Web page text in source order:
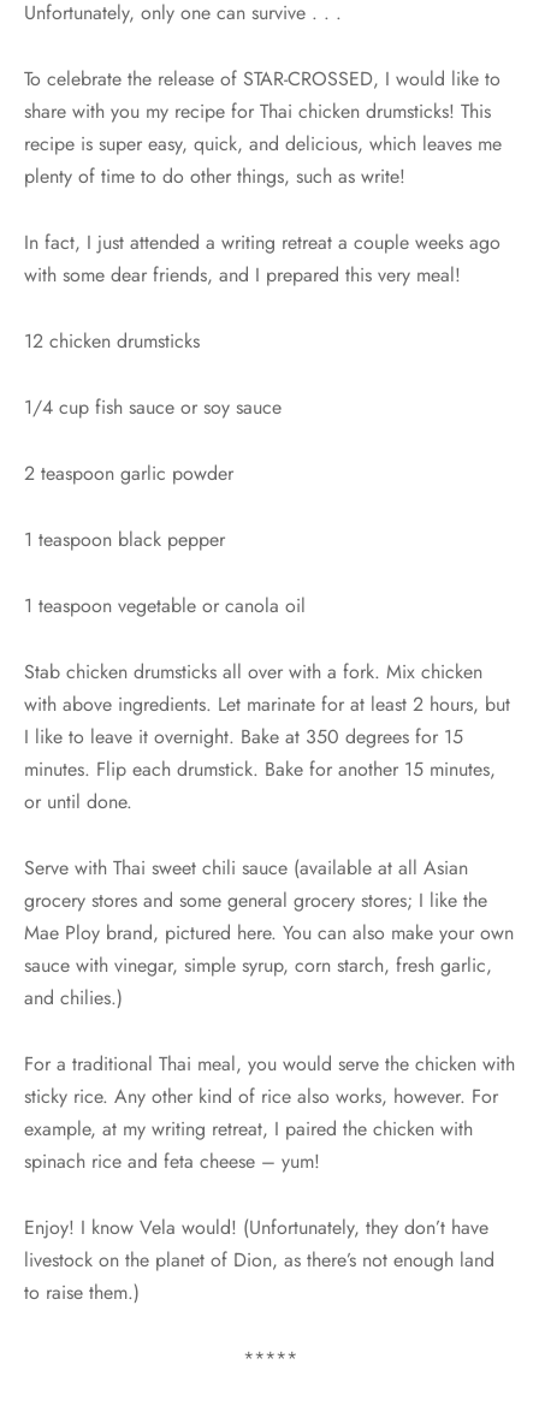
Unfortunately, only one can survive . . .
To celebrate the release of STAR-CROSSED, I would like to
share with you my recipe for Thai chicken drumsticks! This
recipe is super easy, quick, and delicious, which leaves me
plenty of time to do other things, such as write!
In fact, I just attended a writing retreat a couple weeks ago
with some dear friends, and I prepared this very meal!
12 chicken drumsticks
1/4 cup fish sauce or soy sauce
2 teaspoon garlic powder
1 teaspoon black pepper
1 teaspoon vegetable or canola oil
Stab chicken drumsticks all over with a fork. Mix chicken
with above ingredients. Let marinate for at least 2 hours, but
I like to leave it overnight. Bake at 350 degrees for 15
minutes. Flip each drumstick. Bake for another 15 minutes,
or until done.
Serve with Thai sweet chili sauce (available at all Asian
grocery stores and some general grocery stores; I like the
Mae Ploy brand, pictured here. You can also make your own
sauce with vinegar, simple syrup, corn starch, fresh garlic,
and chilies.)
For a traditional Thai meal, you would serve the chicken with
sticky rice. Any other kind of rice also works, however. For
example, at my writing retreat, I paired the chicken with
spinach rice and feta cheese – yum!
Enjoy! I know Vela would! (Unfortunately, they don’t have
livestock on the planet of Dion, as there’s not enough land
to raise them.)
*****